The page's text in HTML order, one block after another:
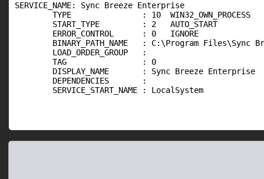
SERVICE_NAME: Sync Breeze Enterprise
        TYPE               : 10  WIN32_OWN_PROCESS
        START_TYPE         : 2   AUTO_START
        ERROR_CONTROL      : 0   IGNORE
BINARY_PATH_NAME   : C:\Program Files\Sync
        LOAD_ORDER_GROUP   :
        TAG                : 0
        DISPLAY_NAME       : Sync Breeze Enterprise
        DEPENDENCIES       :
        SERVICE_START_NAME : LocalSystem